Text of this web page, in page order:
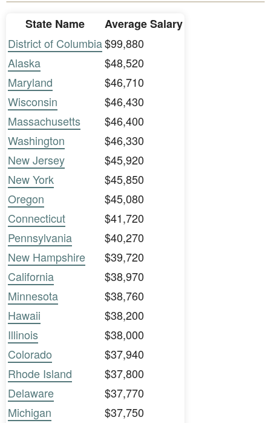
State Name
Average Salary
District of Columbia$99,880
Alaska
$48,520
Maryland
$46,710
Wisconsin
$46,430
Massachusetts
$46,400
Washington
$46,330
New Jersey
$45,920
New York
$45,850
Oregon
$45,080
Connecticut
$41,720
Pennsylvania
$40,270
New Hampshire
$39,720
California
$38,970
Minnesota
$38,760
Hawaii
$38,200
Illinois
$38,000
Colorado
$37,940
Rhode Island
$37,800
Delaware
$37,770
Michigan
$37,750